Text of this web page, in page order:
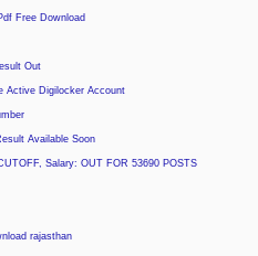
Free Download
Out
Active Digilocker Account
Available Soon
Salary: OUT FOR 53690 POSTS
rajasthan